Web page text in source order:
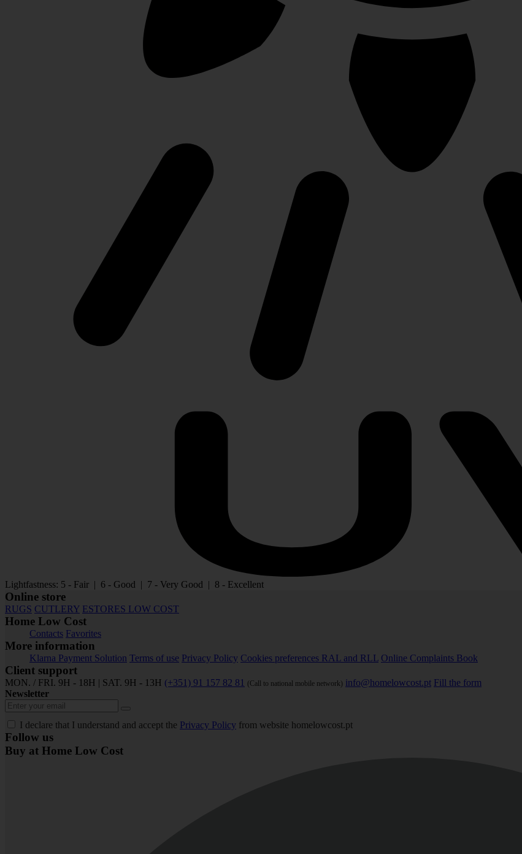
Lightfastness: 5 - Fair | 6 - Good | 7 - Very Good | 8 - Excellent
Online store
RUGS CUTLERY ESTORES LOW COST
Home Low Cost
Contacts Favorites
More information
Klarna Payment Solution Terms of use Privacy Policy Cookies preferences RAL and RLL Online Complaints Book
Client support
MON. / FRI. 9H - 18H | SAT. 9H - 13H (+351) 91 157 82 81 (Call to national mobile network) info@homelowcost.pt Fill the form
Newsletter
I declare that I understand and accept the Privacy Policy from website homelowcost.pt
Follow us
Buy at Home Low Cost